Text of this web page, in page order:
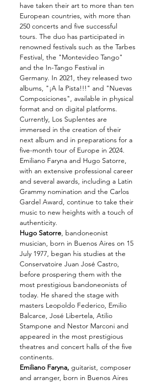
have taken their art to more than ten
European countries, with more than
250 concerts and five successful
tours. The duo has participated in
renowned festivals such as the Tarbes
Festival, the "Montevideo Tango"
and the In-Tango Festival in
Germany. In 2021, they released two
albums, "¡A la Pista!!!" and "Nuevas
Composiciones", available in physical
format and on digital platforms.
Currently, Los Suplentes are
immersed in the creation of their
next album and in preparations for a
five-month tour of Europe in 2024.
Emiliano Faryna and Hugo Satorre,
with an extensive professional career
and several awards, including a Latin
Grammy nomination and the Carlos
Gardel Award, continue to take their
music to new heights with a touch of
authenticity.
Hugo Satorre, bandoneonist
musician, born in Buenos Aires on 15
July 1977, began his studies at the
Conservatoire Juan José Castro,
before prospering them with the
most prestigious bandoneonists of
today. He shared the stage with
masters Leopoldo Federico, Emilio
Balcarce, José Libertela, Atilio
Stampone and Nestor Marconi and
appeared in the most prestigious
theatres and concert halls of the five
continents.
Emiliano Faryna, guitarist, composer
and arranger, born in Buenos Aires